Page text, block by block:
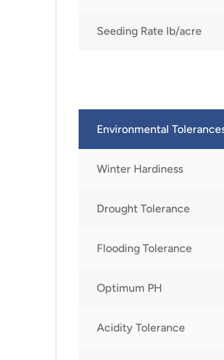
Seeding Rate lb/acre
Environmental
Winter Hardiness
Drought Tolerance
Flooding Tolerance
Optimum PH
Acidity Tolerance